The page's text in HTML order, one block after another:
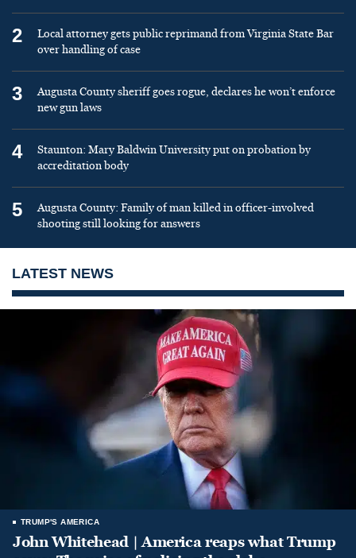
2
Local attorney gets public reprimand from Virginia State Bar
over handling of case
3
Augusta County sheriff goes rogue, declares he won’t enforce
new gun laws
4
Staunton: Mary Baldwin University put on probation by
accreditation body
5
Augusta County: Family of man killed in officer-involved
shooting still looking for answers
LATEST NEWS
TRUMP'S AMERICA
John Whitehead | America reaps what Trump